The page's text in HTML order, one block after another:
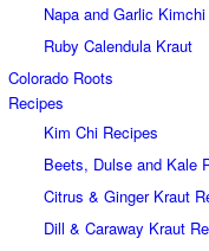
Napa and Garlic Kimchi
Ruby Calendula Kraut
Colorado Roots
Recipes
Kim Chi Recipes
Beets, Dulse and Kale
Citrus & Ginger Kraut
Dill & Caraway Kraut